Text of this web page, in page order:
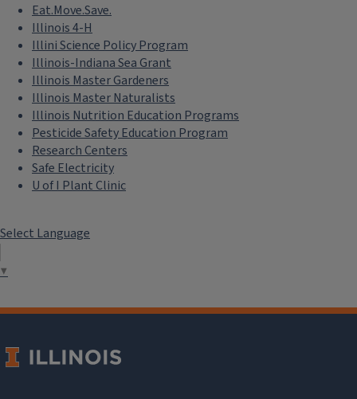
Eat.Move.Save.
Illinois 4-H
Illini Science Policy Program
Illinois-Indiana Sea Grant
Illinois Master Gardeners
Illinois Master Naturalists
Illinois Nutrition Education Programs
Pesticide Safety Education Program
Research Centers
Safe Electricity
U of I Plant Clinic
Select Language
▼